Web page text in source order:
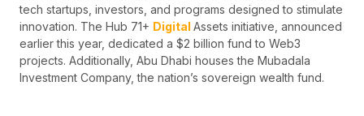
tech startups, investors, and programs designed to stimulate
innovation. The Hub 71+ Digital Assets initiative, announced
earlier this year, dedicated a $2 billion fund to Web3
projects. Additionally, Abu Dhabi houses the Mubadala
Investment Company, the nation’s sovereign wealth fund.